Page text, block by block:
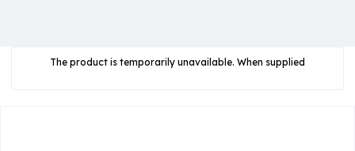
The product is temporarily unavailable. When supplied